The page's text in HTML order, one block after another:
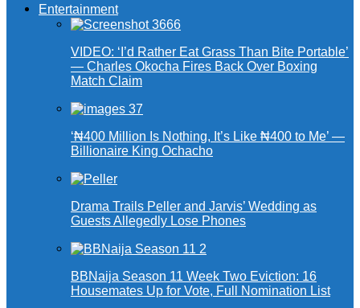
Entertainment
VIDEO: ‘I’d Rather Eat Grass Than Bite Portable’
— Charles Okocha Fires Back Over Boxing
Match Claim
‘₦400 Million Is Nothing, It’s Like ₦400 to Me’ —
Billionaire King Ochacho
Drama Trails Peller and Jarvis’ Wedding as
Guests Allegedly Lose Phones
BBNaija Season 11 Week Two Eviction: 16
Housemates Up for Vote, Full Nomination List